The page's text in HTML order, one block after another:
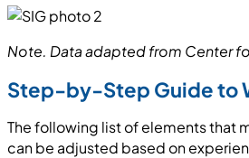
Note. Data adapted from Center
Step-by-Step Guide to
The following list of elements that
can be adjusted based on